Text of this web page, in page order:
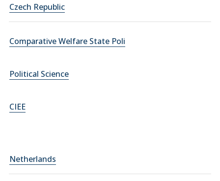
Czech Republic
Comparative Welfare State Poli
Political Science
CIEE
Netherlands